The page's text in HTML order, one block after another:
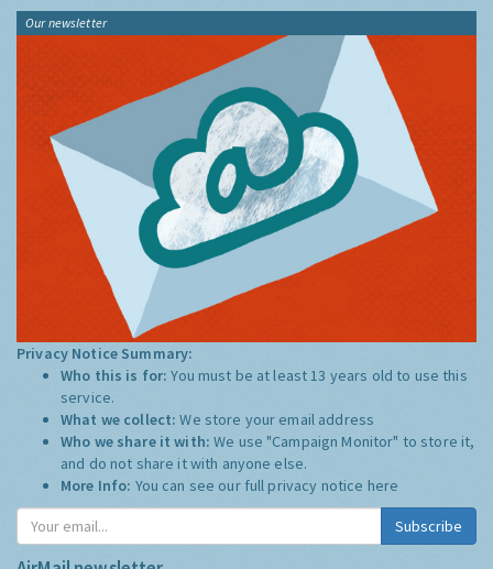
Our newsletter
Privacy Notice Summary:
Who this is for:You must be at least 13 years old to use this
service.
What we collect:We store your email address
Who we share it with:We use "Campaign Monitor" to store it,
and do not share it with anyone else.
More Info: You can see our full privacy notice here
Subscribe